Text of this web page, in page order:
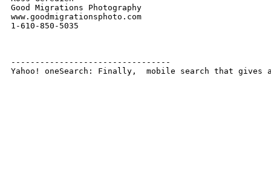
Good Migrations Photography
www.goodmigrationsphoto.com
1-610-850-5035
---------------------------------
Yahoo! oneSearch: Finally,  mobile search that